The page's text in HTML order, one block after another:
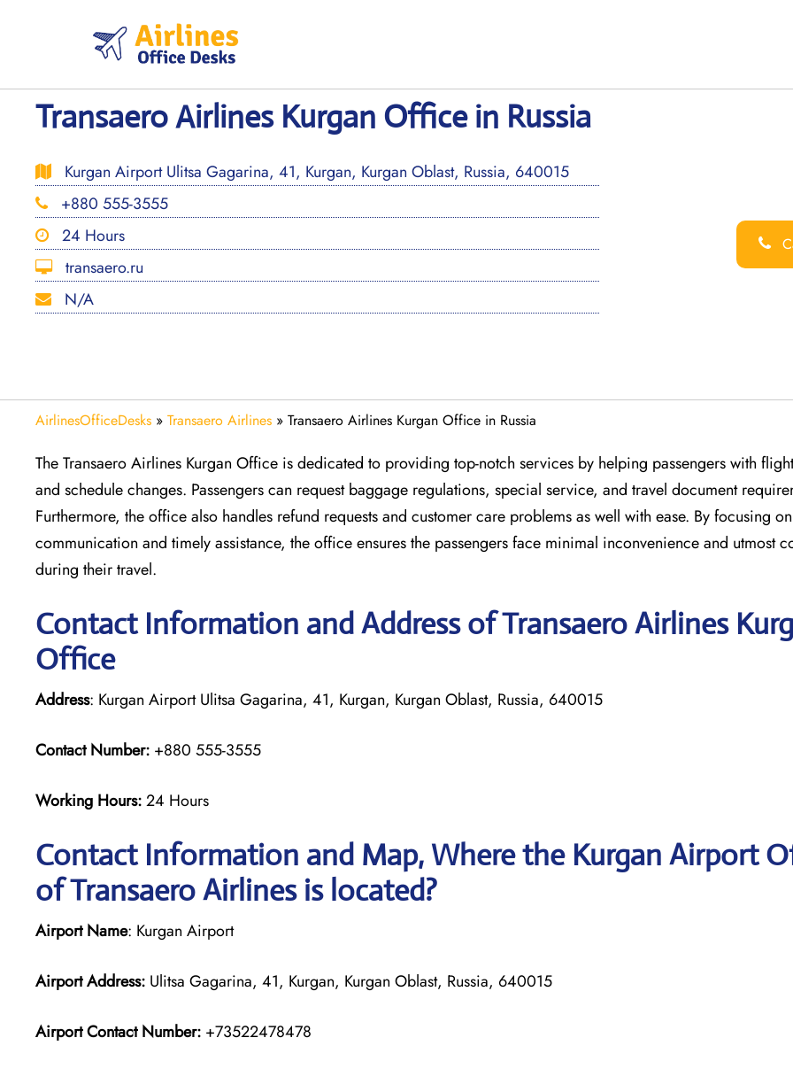
Transaero Airlines Kurgan Office in Russia
Kurgan Airport Ulitsa Gagarina, 41, Kurgan, Kurgan Oblast, Russia, 640015
+880 555-3555
24 Hours
transaero.ru
N/A
AirlinesOfficeDesks » Transaero Airlines » Transaero Airlines Kurgan Office in Russia
The Transaero Airlines Kurgan Office is dedicated to providing top-notch services by helping passengers with
and schedule changes. Passengers can request baggage regulations, special service, and travel document
Furthermore, the office also handles refund requests and customer care problems as well with ease. By focusing
communication and timely assistance, the office ensures the passengers face minimal inconvenience and utmost
during their travel.
Contact Information and Address of Transaero Airlines
Office
Address: Kurgan Airport Ulitsa Gagarina, 41, Kurgan, Kurgan Oblast, Russia, 640015
Contact Number: +880 555-3555
Working Hours:24 Hours
Contact Information and Map, Where the Kurgan Airport
of Transaero Airlines is located?
Airport Name: Kurgan Airport
Airport Address: Ulitsa Gagarina, 41, Kurgan, Kurgan Oblast, Russia, 640015
Airport Contact Number: +73522478478